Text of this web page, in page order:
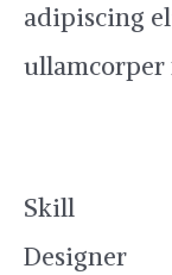
adipiscing
ullamcorper
Skill
Designer